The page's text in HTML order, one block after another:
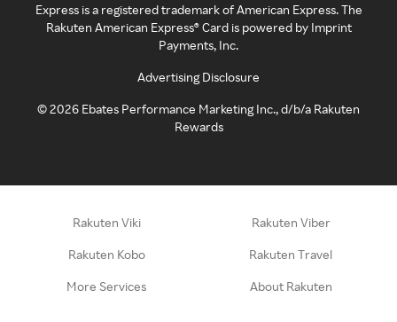
Express is a registered trademark of American Express. The
Rakuten American Express® Card is powered by Imprint
Payments, Inc.
Advertising Disclosure
©2026 Ebates Performance Marketing Inc., d/b/a Rakuten
Rewards
Rakuten Viki Rakuten Viber
Rakuten Kobo Rakuten Travel
More Services About Rakuten